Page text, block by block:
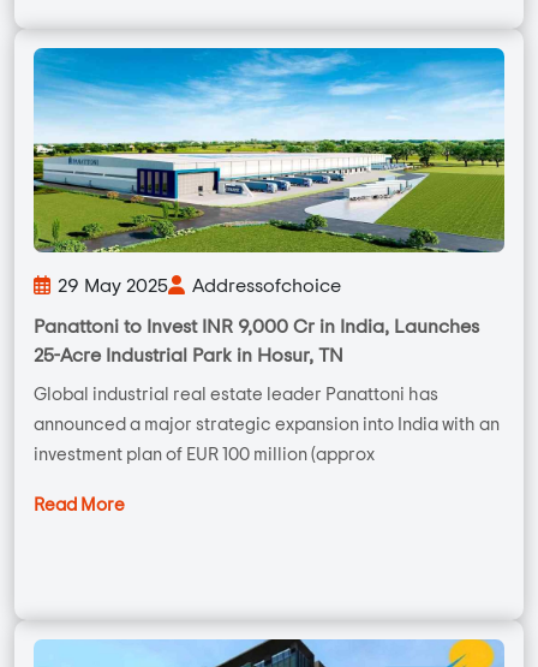
29 May 2025 Addressofchoice
Panattoni to Invest INR 9,000 Cr in India, Launches
25-Acre Industrial Park in Hosur, TN
Global industrial real estate leader Panattoni has
announced a major strategic expansion into India with an
investment plan of EUR 100 million (approx
Read More